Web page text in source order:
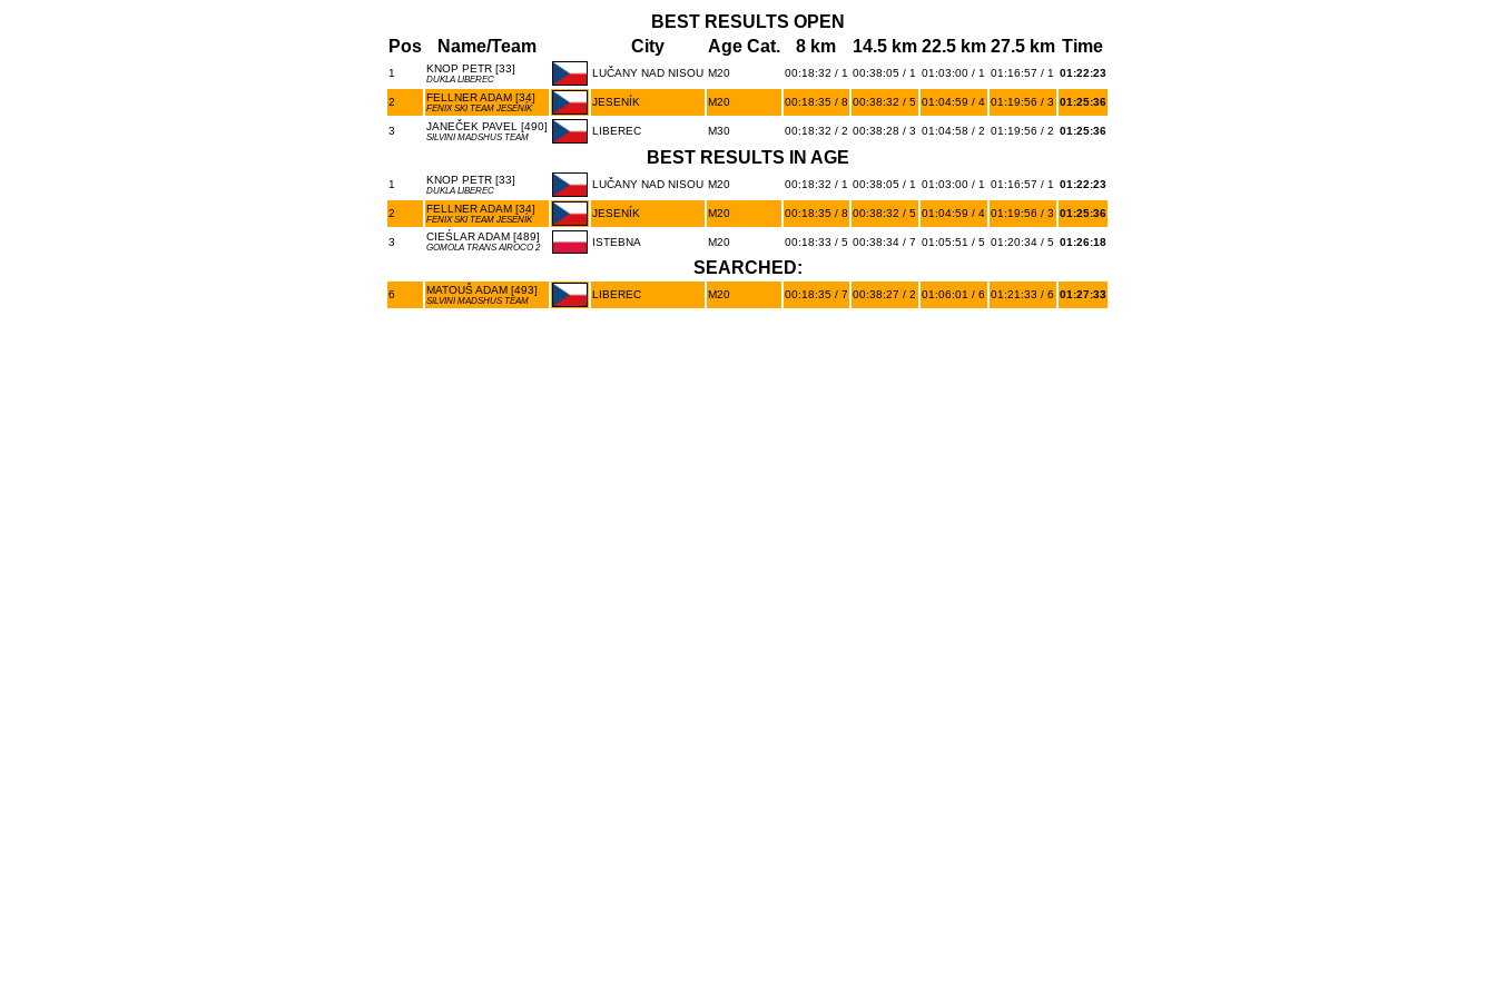
BEST RESULTS OPEN
Pos
Name/Team City Age Cat. 8 km 14.5 km 22.5 km 27.5 km Time
1 KNOP PETR [33]
DUKLA LIBEREC
LUČANY NAD NISOU M20 00:18:32 / 1 00:38:05 / 1 01:03:00 / 1 01:16:57 / 1 01:22:23
2 FELLNER ADAM [34]
FENIX SKI TEAM JESENÍK
JESENÍK M20 00:18:35 / 8 00:38:32 / 5 01:04:59 / 4 01:19:56 / 3 01:25:36
3 JANEČEK PAVEL [490]
SILVINI MADSHUS TEAM
LIBEREC M30 00:18:32 / 2 00:38:28 / 3 01:04:58 / 2 01:19:56 / 2 01:25:36
BEST RESULTS IN AGE
1 KNOP PETR [33]
DUKLA LIBEREC
LUČANY NAD NISOU M20 00:18:32 / 1 00:38:05 / 1 01:03:00 / 1 01:16:57 / 1 01:22:23
2 FELLNER ADAM [34]
FENIX SKI TEAM JESENÍK
JESENÍK M20 00:18:35 / 8 00:38:32 / 5 01:04:59 / 4 01:19:56 / 3 01:25:36
3 CIEŚLAR ADAM [489]
GOMOLA TRANS AIROCO 2 ISTEBNA M20 00:18:33 / 5 00:38:34 / 7 01:05:51 / 5 01:20:34 / 5 01:26:18
SEARCHED:
6 MATOUŠ ADAM [493]
SILVINI MADSHUS TEAM
LIBEREC M20 00:18:35 / 7 00:38:27 / 2 01:06:01 / 6 01:21:33 / 6 01:27:33